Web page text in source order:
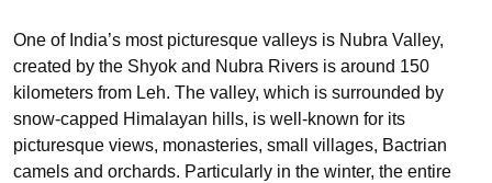
One of India’s most picturesque valleys is Nubra Valley,
created by the Shyok and Nubra Rivers is around 150
kilometers from Leh. The valley, which is surrounded by
snow-capped Himalayan hills, is well-known for its
picturesque views, monasteries, small villages, Bactrian
camels and orchards. Particularly in the winter, the entire